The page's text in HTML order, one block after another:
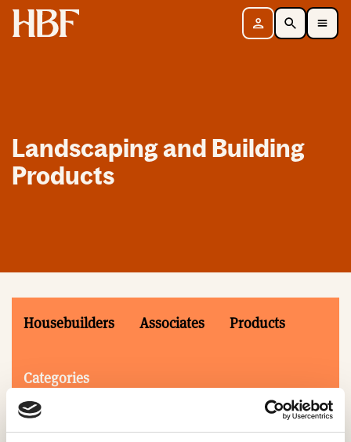
Home Sign in SearchToggle Mobile Navigation Menu
Landscaping and Building
Products
Housebuilders Associates Products
Categories